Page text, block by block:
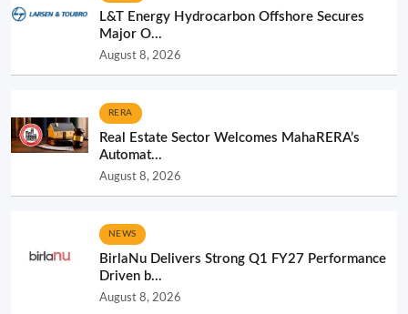
L&T Energy Hydrocarbon Offshore Secures
Major O...
August 8, 2026
RERA
Real Estate Sector Welcomes MahaRERA’s
Automat...
August 8, 2026
NEWS
BirlaNu Delivers Strong Q1 FY27 Performance
Driven b...
August 8, 2026